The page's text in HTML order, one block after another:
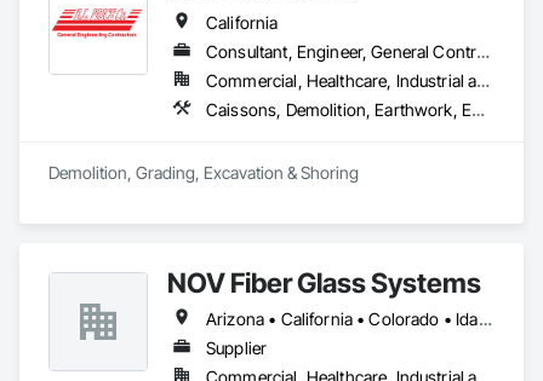
California
Consultant, Engineer, General Contractor, Specialty Contractor, Supplier
Commercial, Healthcare, Industrial and Energy, Infrastructure, Institutional, Residential
Caissons, Demolition, Earthwork, Equipment Rental, Excavation and Fill, Grading, Mobile Earth Moving Equipment, Pile Driving, Railway Construction, Rammed Earth Construction, Roadway Construction, Shoring and Underpinning, Site Clearing, Soil Stabilization, Soldier Beam Retaining Walls, Structure Demolition, Trucks, Underground Storage Tank Removal
Demolition, Grading, Excavation & Shoring
NOV Fiber Glass Systems
Arizona • California • Colorado • Idaho • Missouri • Montana • Nevada • New Mexico • Oregon • Utah • Washington • Wyoming
Supplier